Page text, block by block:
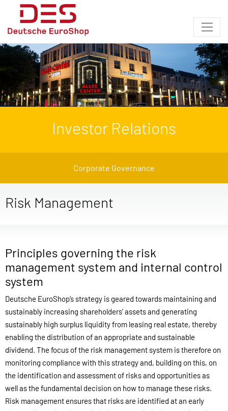
Investor Relations
Corporate Governance
Risk Management
Principles governing the risk
management system and internal control
system
Deutsche EuroShop’s strategy is geared towards maintaining and
sustainably increasing shareholders’ assets and generating
sustainably high surplus liquidity from leasing real estate, thereby
enabling the distribution of an appropriate and sustainable
dividend. The focus of the risk management system is therefore on
monitoring compliance with this strategy and, building on this, on
the identification and assessment of risks and opportunities as
well as the fundamental decision on how to manage these risks.
Risk management ensures that risks are identified at an early